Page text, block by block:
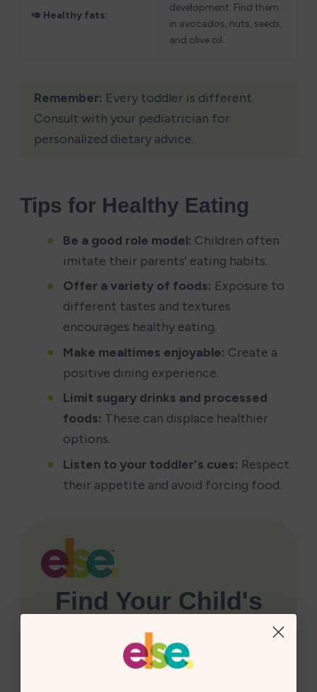
🥑 Healthy fats:
development. Find them
in avocados, nuts, seeds,
and olive oil.
Remember: Every toddler is different.
Consult with your pediatrician for
personalized dietary advice.
Tips for Healthy Eating
Be a good role model: Children often
imitate their parents' eating habits.
Offer a variety of foods: Exposure to
different tastes and textures
encourages healthy eating.
Make mealtimes enjoyable: Create a
positive dining experience.
Limit sugary drinks and processed
foods: These can displace healthier
options.
Listen to your toddler's cues: Respect
their appetite and avoid forcing food.